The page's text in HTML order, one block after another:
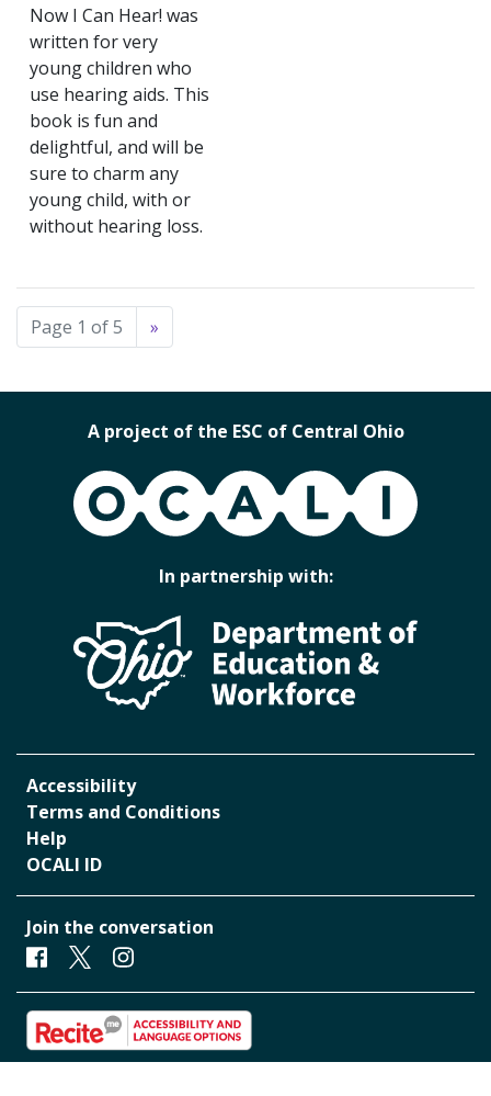
Now I Can Hear! was
written for very
young children who
use hearing aids. This
book is fun and
delightful, and will be
sure to charm any
young child, with or
without hearing loss.
Page 1 of 5 »
A project of the ESC of Central Ohio
OCALI
In partnership with:
Accessibility
Terms and Conditions
Help
OCALI ID
Join the conversation
Facebook
TwitterInstagram